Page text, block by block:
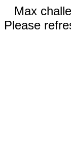
Max
Please